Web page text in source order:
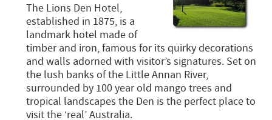
The Lions Den Hotel,
established in 1875, is a
landmark hotel made of
timber and iron, famous for its quirky decorations
and walls adorned with visitor’s signatures. Set on
the lush banks of the Little Annan River,
surrounded by 100 year old mango trees and
tropical landscapes the Den is the perfect place to
visit the ‘real’ Australia.